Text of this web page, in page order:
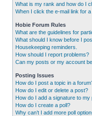
What is my rank and how do I
When I click the e-mail link for
Hobie Forum Rules
What are the guidelines for
What should I know before I
Housekeeping reminders.
How should I report problems?
Can my posts or my account
Posting Issues
How do I post a topic in a
How do I edit or delete a post?
How do I add a signature to my
How do I create a poll?
Why can’t I add more poll